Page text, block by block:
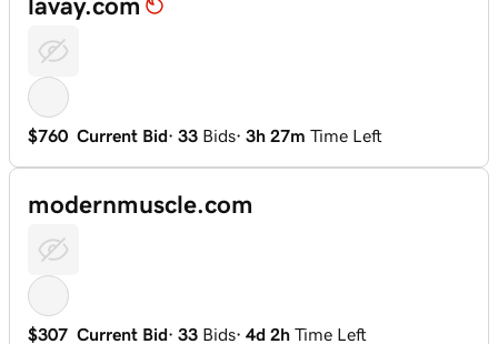
lavay.com
$760 Current Bid· 33 Bids· 3h 27m Time Left
modernmuscle.com
$307 Current Bid· 33 Bids· 4d 2h Time Left